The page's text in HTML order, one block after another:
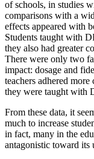
of schools, in studies
comparisons with a
effects appeared with
Students taught with
they also had greater
There were only two
impact: dosage and
teachers adhered
they were taught with
From these data, it
much to increase
in fact, many in the
antagonistic toward its